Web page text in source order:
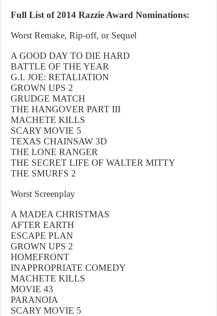
Full List of 2014 Razzie Award Nominations:
Worst Remake, Rip-off, or Sequel
A GOOD DAY TO DIE HARD
BATTLE OF THE YEAR
G.I. JOE: RETALIATION
GROWN UPS 2
GRUDGE MATCH
THE HANGOVER PART III
MACHETE KILLS
SCARY MOVIE 5
TEXAS CHAINSAW 3D
THE LONE RANGER
THE SECRET LIFE OF WALTER MITTY
THE SMURFS 2
Worst Screenplay
A MADEA CHRISTMAS
AFTER EARTH
ESCAPE PLAN
GROWN UPS 2
HOMEFRONT
INAPPROPRIATE COMEDY
MACHETE KILLS
MOVIE 43
PARANOIA
SCARY MOVIE 5